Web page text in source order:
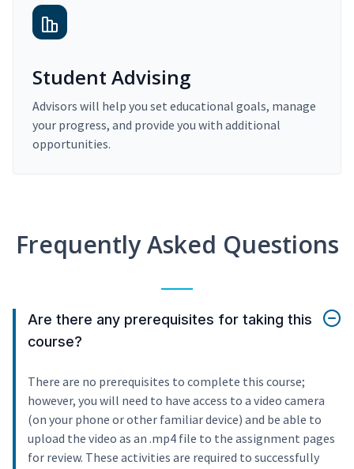
Student Advising
Advisors will help you set educational goals, manage
your progress, and provide you with additional
opportunities.
Frequently Asked Questions
Are there any prerequisites for taking this
course?
There are no prerequisites to complete this course;
however, you will need to have access to a video camera
(on your phone or other familiar device) and be able to
upload the video as an .mp4 file to the assignment pages
for review. These activities are required to successfully